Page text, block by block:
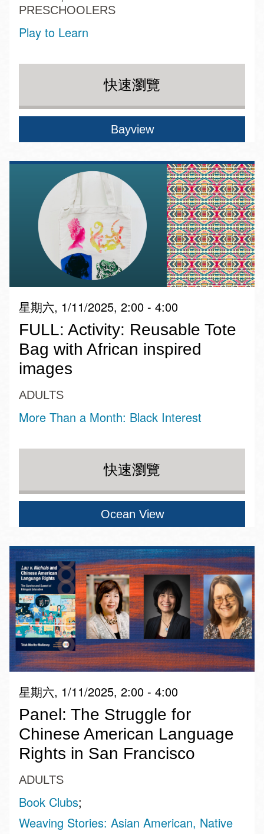
PRESCHOOLERS
Play to Learn
快速瀏覽
Bayview
星期六, 1/11/2025, 2:00 - 4:00
FULL: Activity: Reusable Tote
Bag with African inspired
images
ADULTS
More Than a Month: Black Interest
快速瀏覽
Ocean View
星期六, 1/11/2025, 2:00 - 4:00
Panel: The Struggle for
Chinese American Language
Rights in San Francisco
ADULTS
Book Clubs
Weaving Stories: Asian American, Native